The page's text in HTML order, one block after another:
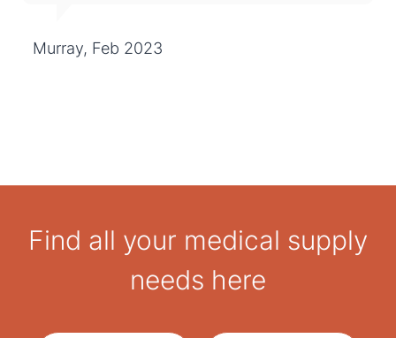
Murray, Feb 2023
Find all your medical supply
needs here